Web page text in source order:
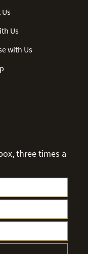
Us
with Us
three times a